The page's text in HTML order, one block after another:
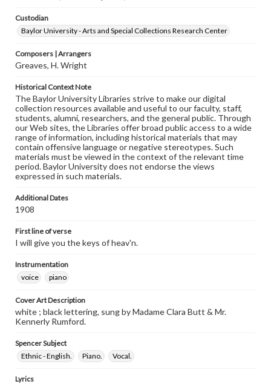
Custodian
Baylor University - Arts and Special Collections Research Center
Composers | Arrangers
Greaves, H. Wright
Historical Context Note
The Baylor University Libraries strive to make our digital
collection resources available and useful to our faculty, staff,
students, alumni, researchers, and the general public. Through
our Web sites, the Libraries offer broad public access to a wide
range of information, including historical materials that may
contain offensive language or negative stereotypes. Such
materials must be viewed in the context of the relevant time
period. Baylor University does not endorse the views
expressed in such materials.
Additional Dates
1908
First line of verse
I will give you the keys of heav'n.
Instrumentation
voice
piano
Cover Art Description
white ; black lettering, sung by Madame Clara Butt & Mr.
Kennerly Rumford.
Spencer Subject
Ethnic - English.
Piano. Vocal.
Lyrics